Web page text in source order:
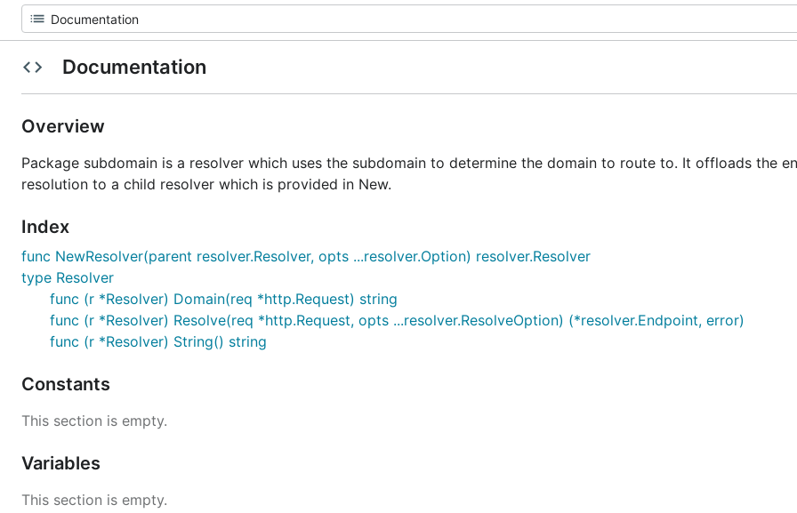
Documentation
Overview
Package subdomain is a resolver which uses the subdomain to determine the domain to route to. It offloads the
resolution to a child resolver which is provided in New.
Index
func NewResolver(parent resolver.Resolver, opts ...resolver.Option) resolver.Resolver
type Resolver
func (r *Resolver) Domain(req *http.Request) string
func (r *Resolver) Resolve(req *http.Request, opts ...resolver.ResolveOption) (*resolver.Endpoint, error)
func (r *Resolver) String() string
Constants
This section is empty.
Variables
This section is empty.